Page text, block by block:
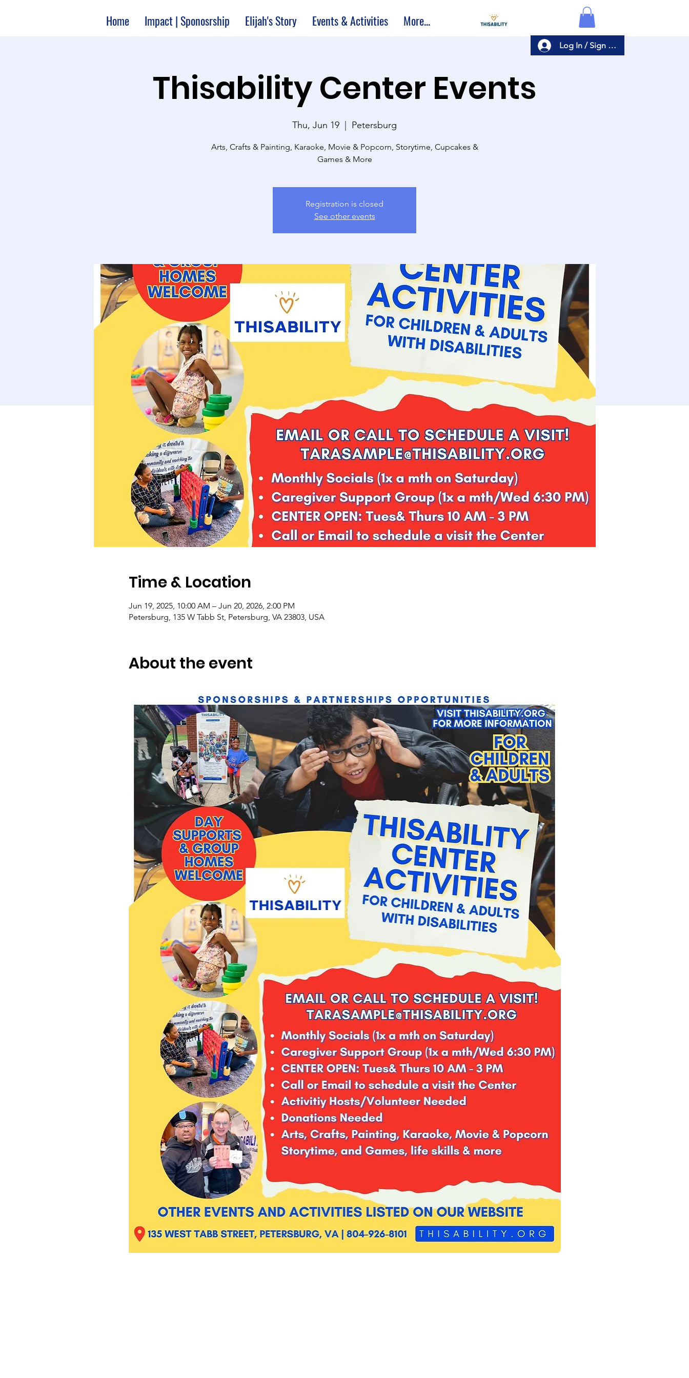
Log In / Sign Up
Home Impact | Sponosrship Elijah's Story Events & Activities More...
Thisability Center Events
Thu, Jun 19
  |
Petersburg
Arts, Crafts & Painting, Karaoke, Movie & Popcorn, Storytime, Cupcakes &
Games & More
Registration is closed
See other events
Time & Location
Jun 19, 2025, 10:00 AM – Jun 20, 2026, 2:00 PM
Petersburg, 135 W Tabb St, Petersburg, VA 23803, USA
About the event